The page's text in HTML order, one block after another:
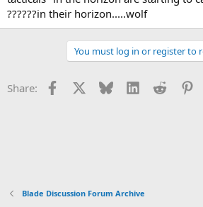
??????in their horizon.....wolf
You must log in or register to
Share: Facebook Bluesky LinkedInReddit
Blade Discussion Forum Archive